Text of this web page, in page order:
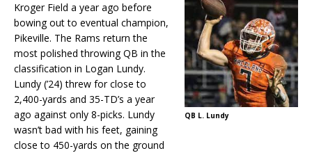
QB L. Lundy
Kroger Field a year ago before
bowing out to eventual champion,
Pikeville. The Rams return the
most polished throwing QB in the
classification in Logan Lundy.
Lundy (’24) threw for close to
2,400-yards and 35-TD’s a year
ago against only 8-picks. Lundy
wasn’t bad with his feet, gaining
close to 450-yards on the ground